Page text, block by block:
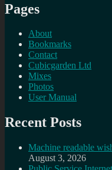
Pages
About
Bookmarks
Contact
Cubicgarden Ltd
Mixes
Photos
User Manual
Recent Posts
Machine readable
August 3, 2026